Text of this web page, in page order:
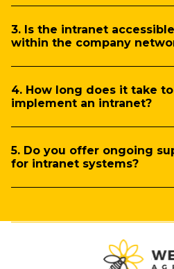
3. Is the intranet
within the company
4. How long does it take
implement an intranet?
5. Do you offer ongoing
for intranet systems?